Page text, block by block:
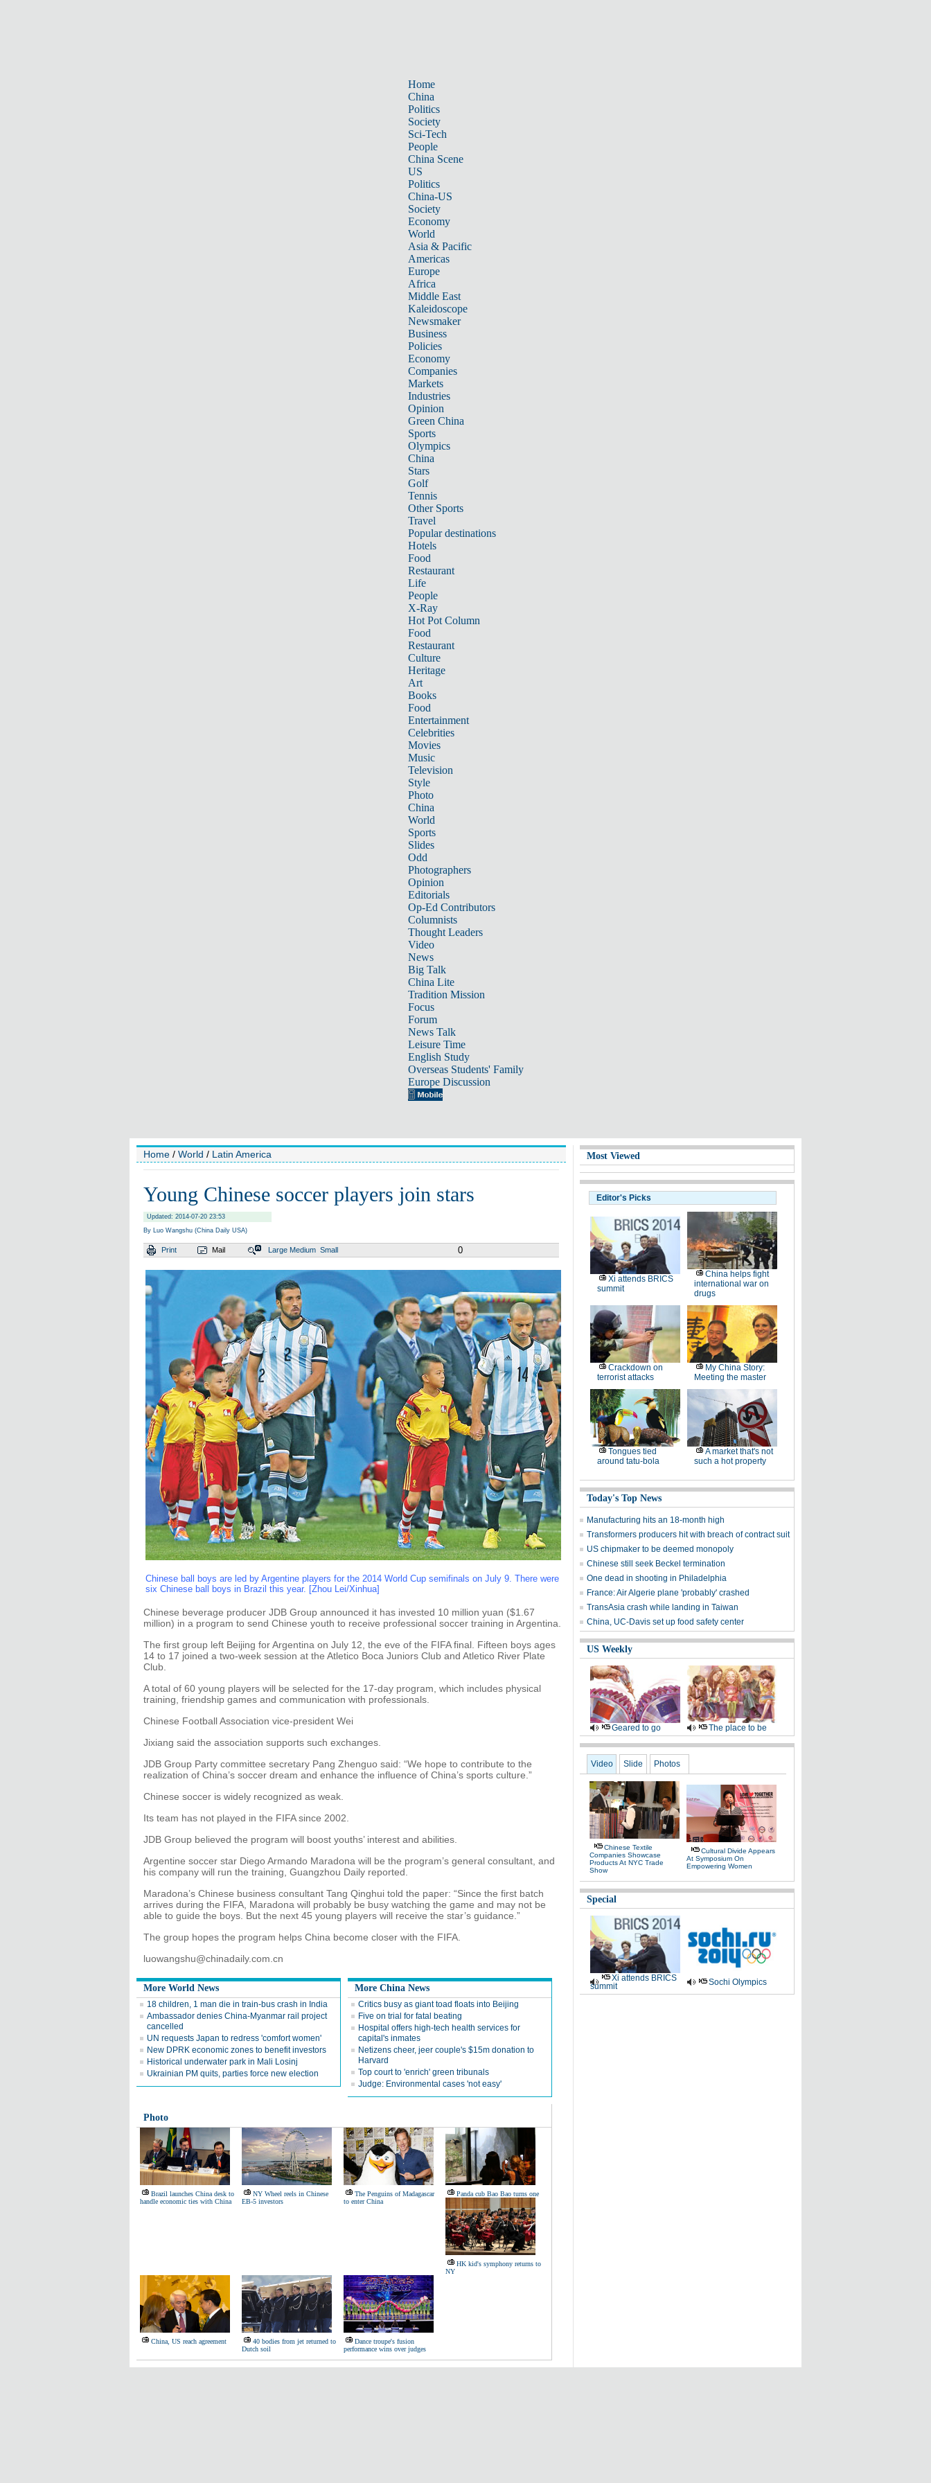
Home
China
Politics
Society
Sci-Tech
People
China Scene
US
Politics
China-US
Society
Economy
World
Asia & Pacific
Americas
Europe
Africa
Middle East
Kaleidoscope
Newsmaker
Business
Policies
Economy
Companies
Markets
Industries
Opinion
Green China
Sports
Olympics
China
Stars
Golf
Tennis
Other Sports
Travel
Popular destinations
Hotels
Food
Restaurant
Life
People
X-Ray
Hot Pot Column
Food
Restaurant
Culture
Heritage
Art
Books
Food
Entertainment
Celebrities
Movies
Music
Television
Style
Photo
China
World
Sports
Slides
Odd
Photographers
Opinion
Editorials
Op-Ed Contributors
Columnists
Thought Leaders
Video
News
Big Talk
China Lite
Tradition Mission
Focus
Forum
News Talk
Leisure Time
English Study
Overseas Students' Family
Europe Discussion
Home / World / Latin America
Young Chinese soccer players join stars
Updated: 2014-07-20 23:53
By Luo Wangshu (China Daily USA)
Print Mail Large Medium Small 0
Chinese ball boys are led by Argentine players for the 2014 World Cup semifinals on July 9. There were
six Chinese ball boys in Brazil this year. [Zhou Lei/Xinhua]
Chinese beverage producer JDB Group announced it has invested 10 million yuan ($1.67
million) in a program to send Chinese youth to receive professional soccer training in Argentina.
The first group left Beijing for Argentina on July 12, the eve of the FIFA final. Fifteen boys ages
14 to 17 joined a two-week session at the Atletico Boca Juniors Club and Atletico River Plate
Club.
A total of 60 young players will be selected for the 17-day program, which includes physical
training, friendship games and communication with professionals.
Chinese Football Association vice-president Wei
Jixiang said the association supports such exchanges.
JDB Group Party committee secretary Pang Zhenguo said: “We hope to contribute to the
realization of China’s soccer dream and enhance the influence of China’s sports culture.”
Chinese soccer is widely recognized as weak.
Its team has not played in the FIFA since 2002.
JDB Group believed the program will boost youths’ interest and abilities.
Argentine soccer star Diego Armando Maradona will be the program’s general consultant, and
his company will run the training, Guangzhou Daily reported.
Maradona’s Chinese business consultant Tang Qinghui told the paper: “Since the first batch
arrives during the FIFA, Maradona will probably be busy watching the game and may not be
able to guide the boys. But the next 45 young players will receive the star’s guidance.”
The group hopes the program helps China become closer with the FIFA.
luowangshu@chinadaily.com.cn
More World News
18 children, 1 man die in train-bus crash in India
Ambassador denies China-Myanmar rail project
cancelled
UN requests Japan to redress 'comfort women'
New DPRK economic zones to benefit investors
Historical underwater park in Mali Losinj
Ukrainian PM quits, parties force new election
More China News
Critics busy as giant toad floats into Beijing
Five on trial for fatal beating
Hospital offers high-tech health services for
capital's inmates
Netizens cheer, jeer couple's $15m donation to
Harvard
Top court to 'enrich' green tribunals
Judge: Environmental cases 'not easy'
Photo
Brazil launches China desk to
handle economic ties with China
NY Wheel reels in Chinese
EB-5 investors
The Penguins of Madagascar
to enter China
Panda cub Bao Bao turns one
HK kid's symphony returns to
NY
China, US reach agreement
40 bodies from jet returned to
Dutch soil
Dance troupe's fusion
performance wins over judges
Most Viewed
Editor's Picks
Xi attends BRICS
summit
China helps fight
international war on
drugs
Crackdown on
terrorist attacks
My China Story:
Meeting the master
Tongues tied
around tatu-bola
A market that's not
such a hot property
Today's Top News
Manufacturing hits an 18-month high
Transformers producers hit with breach of contract suit
US chipmaker to be deemed monopoly
Chinese still seek Beckel termination
One dead in shooting in Philadelphia
France: Air Algerie plane 'probably' crashed
TransAsia crash while landing in Taiwan
China, UC-Davis set up food safety center
US Weekly
Geared to go The place to be
Video Slide Photos
Chinese Textile
Companies Showcase
Products At NYC Trade
Show
Cultural Divide Appears
At Symposium On
Empowering Women
Special
Xi attends BRICS
summit
Sochi Olympics